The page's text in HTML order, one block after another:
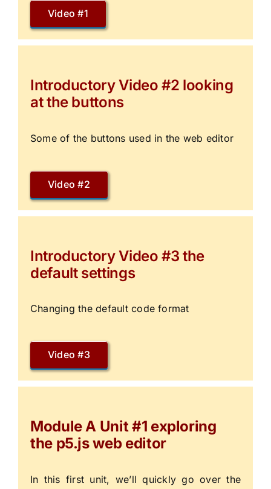
Video #1
Introductory Video #2 looking
at the buttons
Some of the buttons used in the web editor
Video #2
Introductory Video #3 the
default settings
Changing the default code format
Video #3
Module A Unit #1 exploring
the p5.js web editor
In this first unit, we’ll quickly go over the